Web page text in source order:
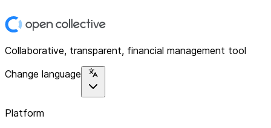
Collaborative, transparent, financial management tool
Change language
Platform